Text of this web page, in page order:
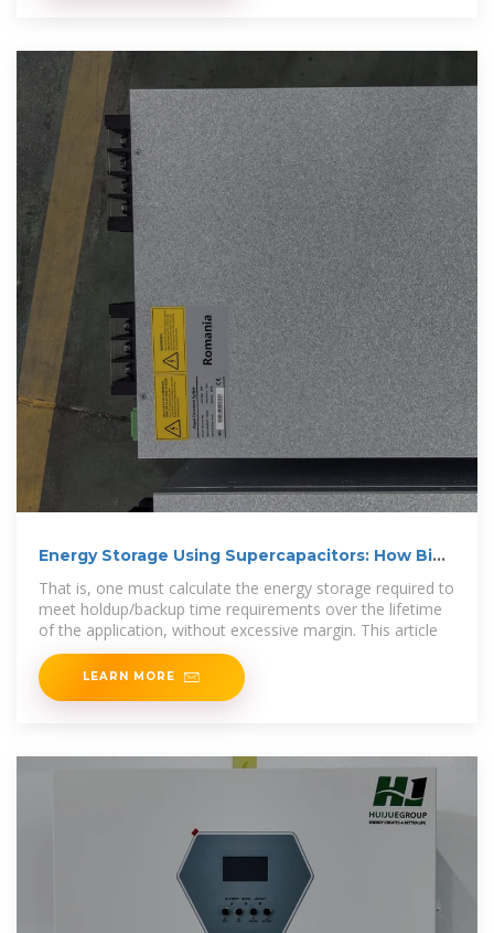
Energy Storage Using Supercapacitors: How Big
That is, one must calculate the energy storage required to
meet holdup/backup time requirements over the lifetime
of the application, without excessive margin. This article
LEARN MORE